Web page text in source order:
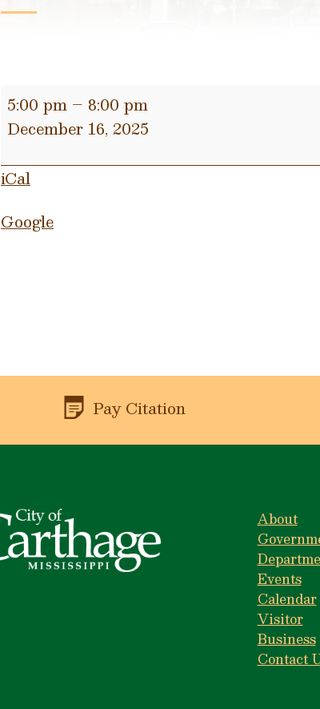
Jingle
&
after
hours
shopping
5:00 pm – 8:00 pm
December 16, 2025
iCal
Google
Pay Citation
About
Events
Calendar
Visitor
Business
Contact